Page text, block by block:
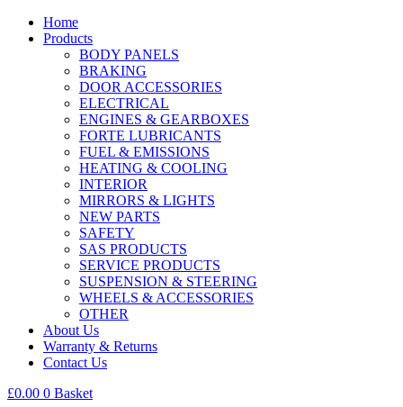
Home
Products
BODY PANELS
BRAKING
DOOR ACCESSORIES
ELECTRICAL
ENGINES & GEARBOXES
FORTE LUBRICANTS
FUEL & EMISSIONS
HEATING & COOLING
INTERIOR
MIRRORS & LIGHTS
NEW PARTS
SAFETY
SAS PRODUCTS
SERVICE PRODUCTS
SUSPENSION & STEERING
WHEELS & ACCESSORIES
OTHER
About Us
Warranty & Returns
Contact Us
£0.00 0 Basket